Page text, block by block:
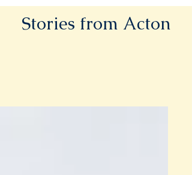
Stories from Acton